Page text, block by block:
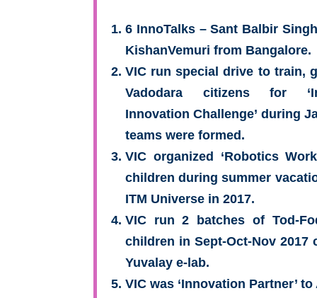
6 InnoTalks – Sant Balbir
KishanVemuri from Bangalore.
VIC run special drive to train,
Vadodara citizens for
Innovation Challenge’ during
teams were formed.
VIC organized ‘Robotics
children during summer
ITM Universe in 2017.
VIC run 2 batches of Tod-
children in Sept-Oct-Nov 2017
Yuvalay e-lab.
VIC was ‘Innovation Partner’